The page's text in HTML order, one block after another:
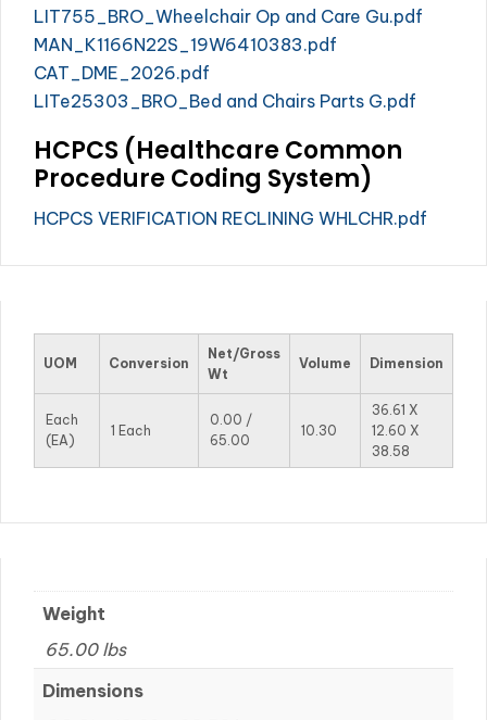
LIT755_BRO_Wheelchair Op and Care Gu.pdf
MAN_K1166N22S_19W6410383.pdf
CAT_DME_2026.pdf
LITe25303_BRO_Bed and Chairs Parts G.pdf
HCPCS (Healthcare Common
Procedure Coding System)
HCPCS VERIFICATION RECLINING WHLCHR.pdf
UOM Conversion
Net/Gross
Wt
Volume Dimension
Each
(EA)
1 Each
0.00 /
65.00
10.30
36.61 X
12.60 X
38.58
Weight
65.00 lbs
Dimensions